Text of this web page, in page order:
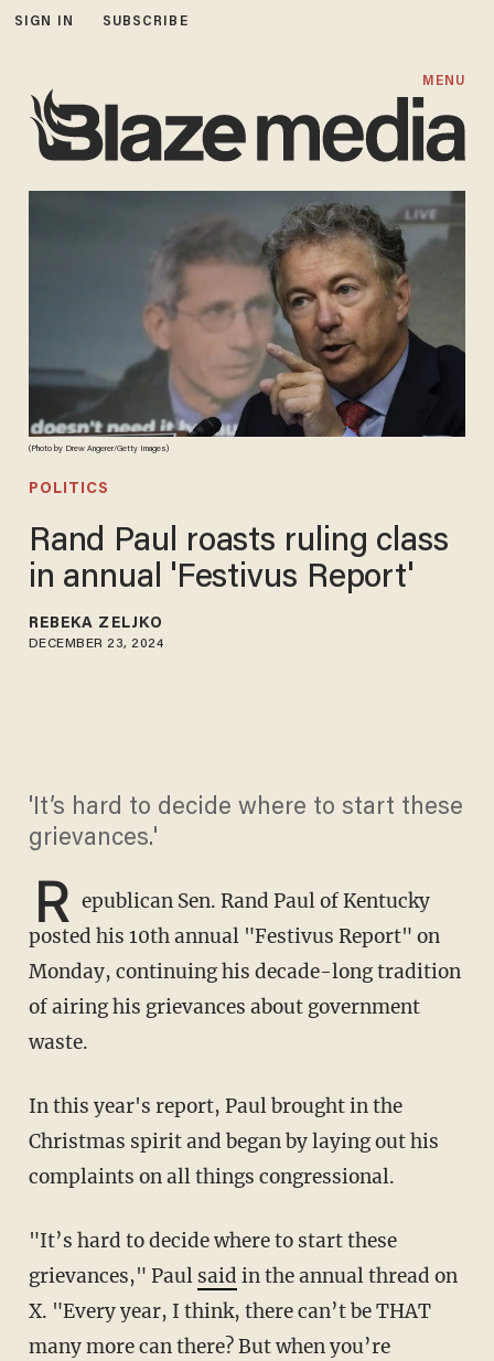
SIGN IN SUBSCRIBE
MENU
(Photo by Drew Angerer/Getty Images)
POLITICS
Rand Paul roasts ruling class
in annual 'Festivus Report'
REBEKA ZELJKO
DECEMBER 23, 2024
'It’s hard to decide where to start these
grievances.'
R epublican Sen. Rand Paul of Kentucky
posted his 10th annual "Festivus Report" on
Monday, continuing his decade-long tradition
of airing his grievances about government
waste.
In this year's report, Paul brought in the
Christmas spirit and began by laying out his
complaints on all things congressional.
"It’s hard to decide where to start these
grievances," Paul said in the annual thread on
X. "Every year, I think, there can’t be THAT
many more can there? But when you’re